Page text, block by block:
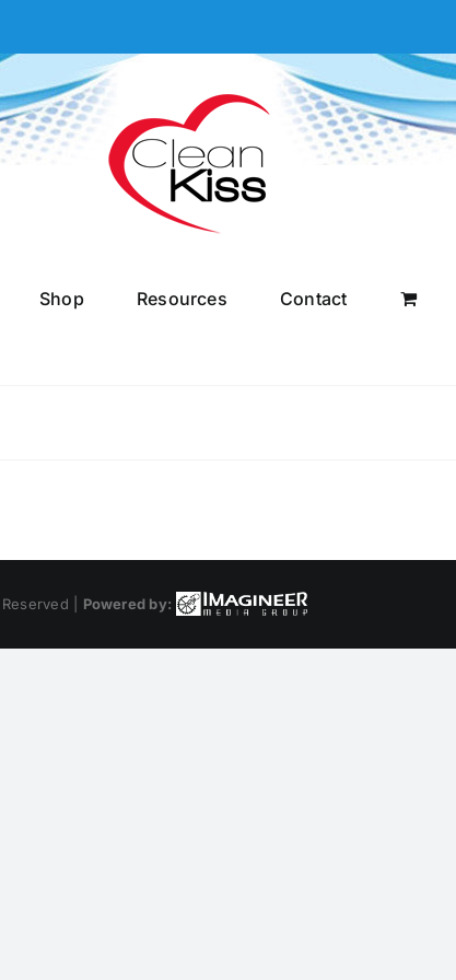
Shop Resources Contact
| Powered by: